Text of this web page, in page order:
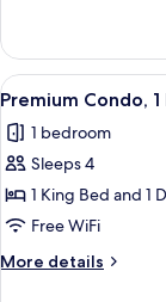
with
Sofa
bed,
Non
Smoking
Condo,
King
with
Sofa
Non
Smoking
View
all
photos
for
Premium
Condo,
1
King
10
Premium Condo,
1 bedroom
Sleeps 4
1 King Bed and 1
Free WiFi
More details
More